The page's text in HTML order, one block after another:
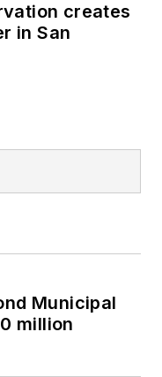
creates
in San
Municipal
million